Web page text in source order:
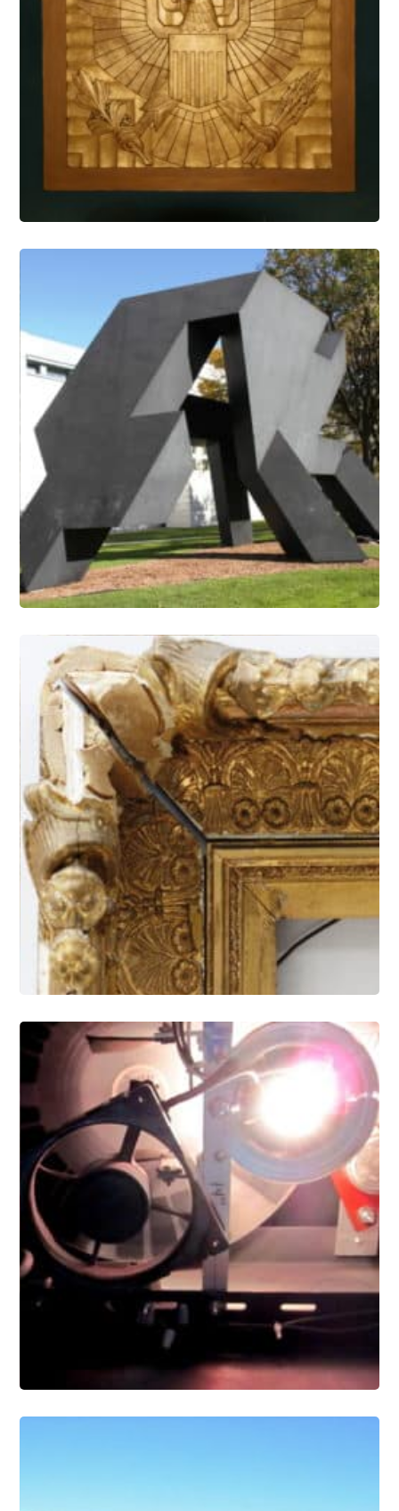
Architectural Features Conservation
Outdoor Painted Sculpture –
Coatings Research and Refinishing
Gilding and Frames Conservation
Electronic Media and Optical Artifact
Conservation